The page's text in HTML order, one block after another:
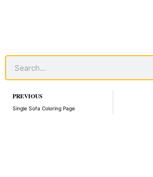
Prev
PREVIOUS
Single Sofa Coloring Page